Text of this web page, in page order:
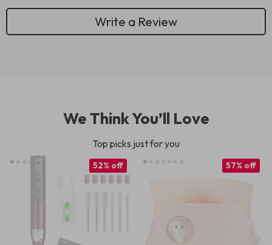
Write a Review
We Think You’ll Love
Top picks just for you
52% off 57% off